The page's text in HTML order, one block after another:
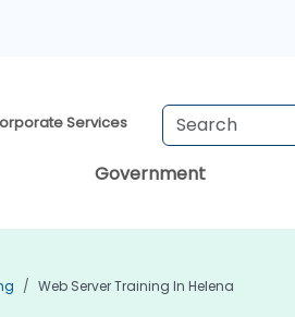
Services
Government
Web Server Training In Helena